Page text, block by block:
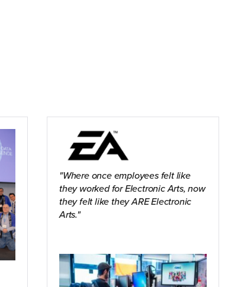
Where once employees felt like
they worked for Electronic Arts, now
they felt like they ARE Electronic
Arts.